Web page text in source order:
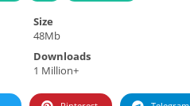
Size
48Mb
Downloads
1 Million+